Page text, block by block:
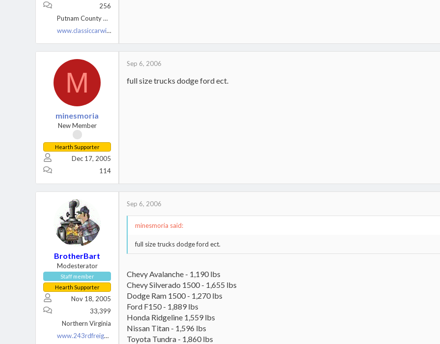
256
Putnam County NY
www.classiccarwiring.com
M
minesmoria
New Member
Hearth Supporter
Dec 17, 2005
114
Sep 6, 2006
full size trucks dodge ford ect.
BrotherBart
Modesterator
Staff member
Hearth Supporter
Nov 18, 2005
33,399
Northern Virginia
www.243rdfreighttrain.org
Sep 6, 2006
minesmoria said:
full size trucks dodge ford ect.
Chevy Avalanche - 1,190 lbs
Chevy Silverado 1500 - 1,655 lbs
Dodge Ram 1500 - 1,270 lbs
Ford F150 - 1,889 lbs
Honda Ridgeline 1,559 lbs
Nissan Titan - 1,596 lbs
Toyota Tundra - 1,860 lbs